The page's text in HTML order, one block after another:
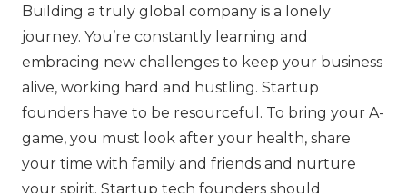
Building a truly global company is a lonely
journey. You’re constantly learning and
embracing new challenges to keep your business
alive, working hard and hustling. Startup
founders have to be resourceful. To bring your A-
game, you must look after your health, share
your time with family and friends and nurture
your spirit. Startup tech founders should